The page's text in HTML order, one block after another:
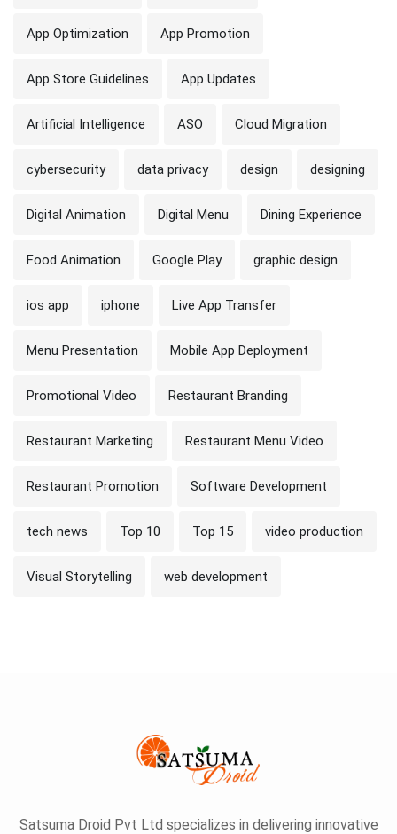
App Optimization App Promotion
App Store Guidelines App Updates
Artificial Intelligence ASO Cloud Migration
cybersecurity data privacy design designing
Digital Animation Digital Menu Dining Experience
Food Animation Google Play graphic design
ios app iphone Live App Transfer
Menu Presentation Mobile App Deployment
Promotional Video Restaurant Branding
Restaurant Marketing Restaurant Menu Video
Restaurant Promotion Software Development
tech news Top 10 Top 15 video production
Visual Storytelling web development
Satsuma Droid Pvt Ltd specializes in delivering innovative